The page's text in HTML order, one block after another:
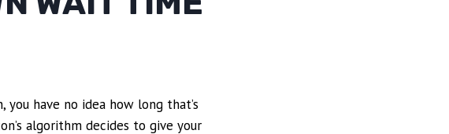
have no idea how long that’s
algorithm decides to give your